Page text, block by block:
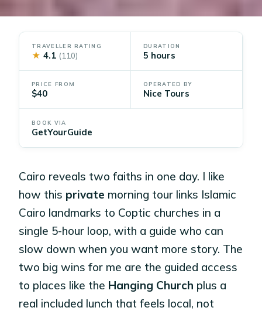
TRAVELLER RATING
★ 4.1 (110)
DURATION
5 hours
PRICE FROM
$40
OPERATED BY
Nice Tours
BOOK VIA
GetYourGuide
Cairo reveals two faiths in one day. I like
how this private morning tour links Islamic
Cairo landmarks to Coptic churches in a
single 5-hour loop, with a guide who can
slow down when you want more story. The
two big wins for me are the guided access
to places like the Hanging Church plus a
real included lunch that feels local, not